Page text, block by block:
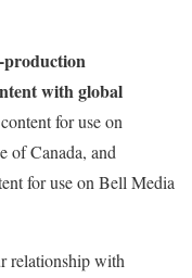
production
with global
for use on
of Canada, and
for use on Bell Media
relationship with